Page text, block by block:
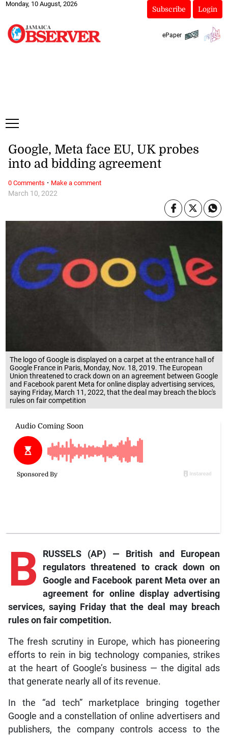
Monday, 10 August, 2026
Subscribe Login
ePaper
The logo of Google is displayed on a carpet at the entrance hall of
Google France in Paris, Monday, Nov. 18, 2019. The European
Union threatened to crack down on an agreement between Google
and Facebook parent Meta for online display advertising services,
saying Friday, March 11, 2022, that the deal may breach the bloc's
rules on fair competition
March 10, 2022
Google, Meta face EU, UK probes
into ad bidding agreement
B
RUSSELS (AP) — British and European
regulators threatened to crack down on
Google and Facebook parent Meta over an
agreement for online display advertising
services, saying Friday that the deal may breach
rules on fair competition.
The fresh scrutiny in Europe, which has pioneering
efforts to rein in big technology companies, strikes
at the heart of Google’s business — the digital ads
that generate nearly all of its revenue.
In the “ad tech” marketplace bringing together
Google and a constellation of online advertisers and
publishers, the company controls access to the
0 Comments · Make a comment